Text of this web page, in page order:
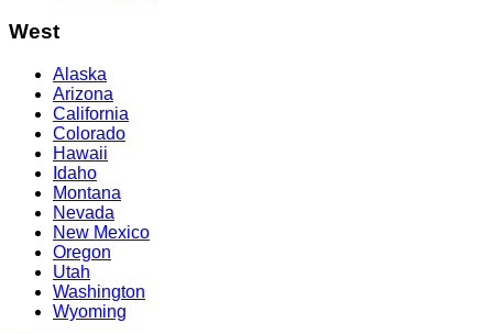
West
Alaska
Arizona
California
Colorado
Hawaii
Idaho
Montana
Nevada
New Mexico
Oregon
Utah
Washington
Wyoming